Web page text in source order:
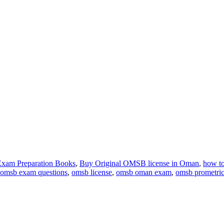
Preparation Books, Buy Original OMSB license in Oman, how
omsb exam questions, omsb license, omsb oman exam, omsb